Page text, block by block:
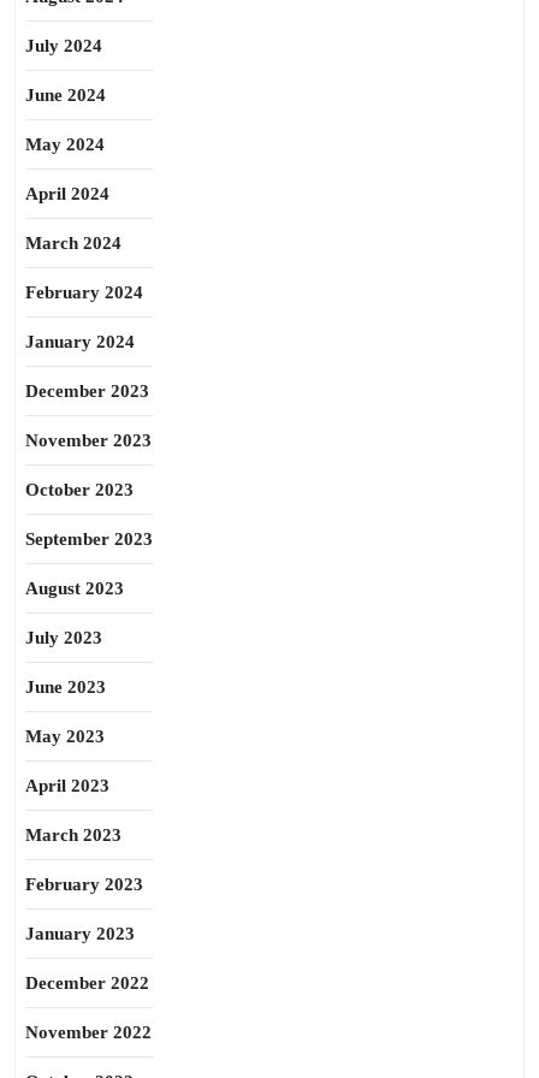
July 2024
June 2024
May 2024
April 2024
March 2024
February 2024
January 2024
December 2023
November 2023
October 2023
September 2023
August 2023
July 2023
June 2023
May 2023
April 2023
March 2023
February 2023
January 2023
December 2022
November 2022